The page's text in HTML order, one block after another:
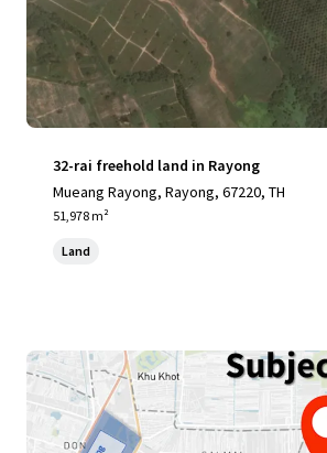
32-rai freehold land in Rayong
Mueang Rayong, Rayong, 67220, TH
51,978 m²
Land